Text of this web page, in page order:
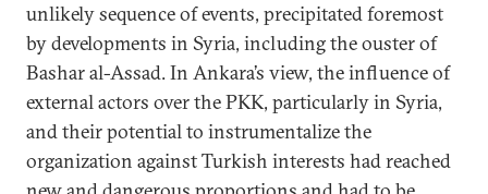
unlikely sequence of events, precipitated foremost
by developments in Syria, including the ouster of
Bashar al-Assad. In Ankara’s view, the influence of
external actors over the PKK, particularly in Syria,
and their potential to instrumentalize the
organization against Turkish interests had reached